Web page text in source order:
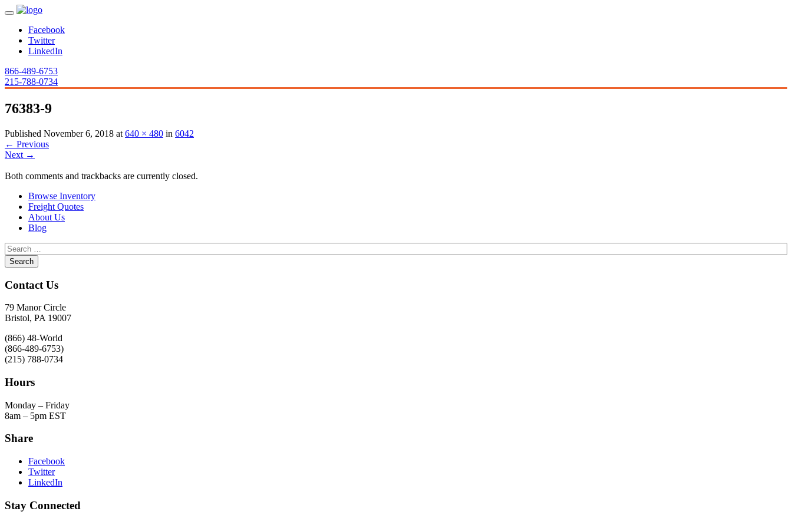
Facebook
Twitter
LinkedIn
866-489-6753
215-788-0734
76383-9
Published November 6, 2018 at 640 × 480 in 6042
← Previous
Next →
Both comments and trackbacks are currently closed.
Browse Inventory
Freight Quotes
About Us
Blog
Contact Us
79 Manor Circle
Bristol, PA 19007
(866) 48-World
(866-489-6753)
(215) 788-0734
Hours
Monday – Friday
8am – 5pm EST
Share
Facebook
Twitter
LinkedIn
Stay Connected